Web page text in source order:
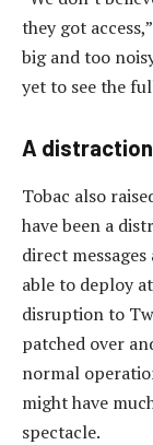
they got
big and too
yet to see the
A
Tobac also
have been a
direct
able to deploy
disruption to
patched over
normal
might have
spectacle.